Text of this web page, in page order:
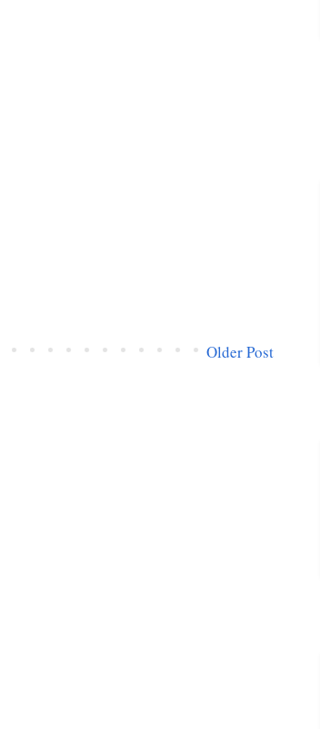
Older Post